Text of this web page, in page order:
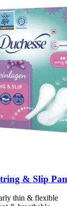
& Slip
thin & flexible